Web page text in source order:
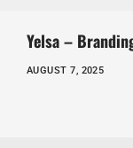
Yelsa –
AUGUST 7, 2025